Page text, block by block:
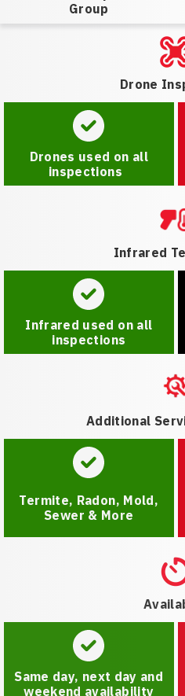
Group
Drone
Drones used on all
inspections
Infrared
Infrared used on all
inspections
Additional
Termite, Radon, Mold,
Sewer & More
Same day, next day and
weekend availability